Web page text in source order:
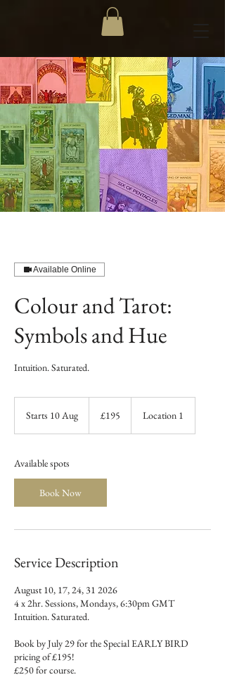
Available Online
Colour and Tarot:
Symbols and Hue
Intuition. Saturated.
Starts 10 Aug
s
1
0
pounds
£195 Location 1
Available spots
Book Now
Service Description
August 10, 17, 24, 31 2026
4 x 2hr. Sessions, Mondays, 6:30pm GMT
Intuition. Saturated.
Book by July 29 for the Special EARLY BIRD
pricing of £195!
£250 for course.